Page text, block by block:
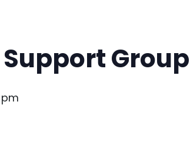
Group